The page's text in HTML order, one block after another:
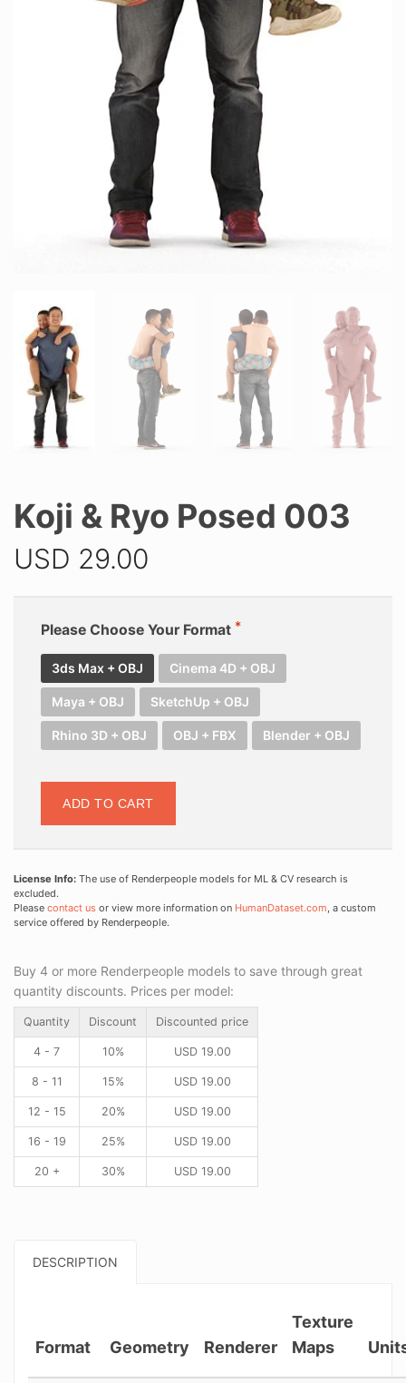
Koji & Ryo Posed 003
USD 29.00
Please Choose Your Format
3ds Max + OBJ Cinema 4D + OBJ
Maya + OBJ SketchUp + OBJ
Rhino 3D + OBJ OBJ + FBX Blender + OBJ
ADD TO CART
License Info: The use of Renderpeople models for ML & CV research is
excluded.
Please contact us or view more information on HumanDataset.com, a custom
service offered by Renderpeople.
Buy 4 or more Renderpeople models to save through great
quantity discounts. Prices per model:
Quantity Discount Discounted price
4 - 7 10% USD19.00
8 - 11 15% USD19.00
12 - 15 20% USD19.00
16 - 19 25% USD19.00
20 + 30% USD19.00
DESCRIPTION
Format Geometry Renderer
Texture
Maps